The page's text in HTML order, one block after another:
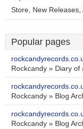
Store, New Releases,
Popular pages
Rockcandy » Diary
Rockcandy » Blog
Rockcandy » Blog